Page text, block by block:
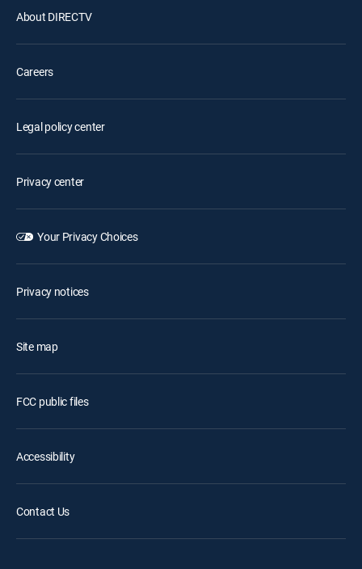
About DIRECTV
Careers
Legal policy center
Privacy center
Your Privacy Choices
Privacy notices
Site map
FCC public files
Accessibility
Contact Us